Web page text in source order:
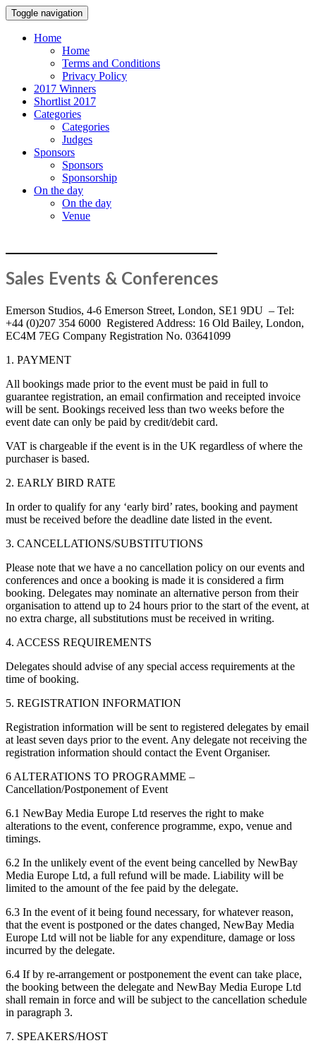
Toggle navigation
Home
Home
Terms and Conditions
Privacy Policy
2017 Winners
Shortlist 2017
Categories
Categories
Judges
Sponsors
Sponsors
Sponsorship
On the day
On the day
Venue
Sales Events & Conferences
Emerson Studios, 4-6 Emerson Street, London, SE1 9DU – Tel:
+44 (0)207 354 6000 Registered Address: 16 Old Bailey, London,
EC4M 7EG Company Registration No. 03641099
1. PAYMENT
All bookings made prior to the event must be paid in full to
guarantee registration, an email confirmation and receipted invoice
will be sent. Bookings received less than two weeks before the
event date can only be paid by credit/debit card.
VAT is chargeable if the event is in the UK regardless of where the
purchaser is based.
2. EARLY BIRD RATE
In order to qualify for any ‘early bird’ rates, booking and payment
must be received before the deadline date listed in the event.
3. CANCELLATIONS/SUBSTITUTIONS
Please note that we have a no cancellation policy on our events and
conferences and once a booking is made it is considered a firm
booking. Delegates may nominate an alternative person from their
organisation to attend up to 24 hours prior to the start of the event, at
no extra charge, all substitutions must be received in writing.
4. ACCESS REQUIREMENTS
Delegates should advise of any special access requirements at the
time of booking.
5. REGISTRATION INFORMATION
Registration information will be sent to registered delegates by email
at least seven days prior to the event. Any delegate not receiving the
registration information should contact the Event Organiser.
6 ALTERATIONS TO PROGRAMME –
Cancellation/Postponement of Event
6.1 NewBay Media Europe Ltd reserves the right to make
alterations to the event, conference programme, expo, venue and
timings.
6.2 In the unlikely event of the event being cancelled by NewBay
Media Europe Ltd, a full refund will be made. Liability will be
limited to the amount of the fee paid by the delegate.
6.3 In the event of it being found necessary, for whatever reason,
that the event is postponed or the dates changed, NewBay Media
Europe Ltd will not be liable for any expenditure, damage or loss
incurred by the delegate.
6.4 If by re-arrangement or postponement the event can take place,
the booking between the delegate and NewBay Media Europe Ltd
shall remain in force and will be subject to the cancellation schedule
in paragraph 3.
7. SPEAKERS/HOST